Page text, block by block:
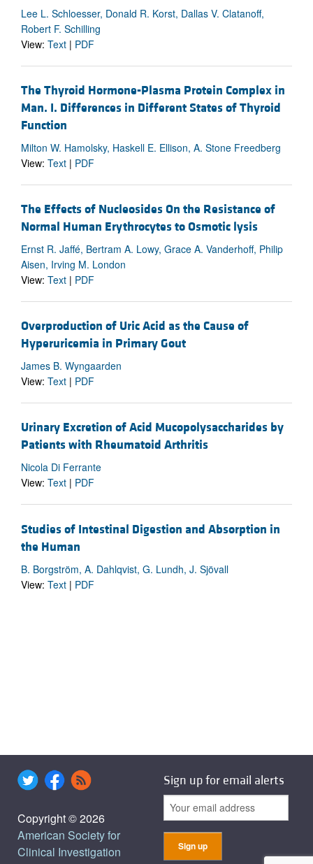
Lee L. Schloesser, Donald R. Korst, Dallas V. Clatanoff,
Robert F. Schilling
View: Text | PDF
The Thyroid Hormone-Plasma Protein Complex in
Man. I. Differences in Different States of Thyroid
Function
Milton W. Hamolsky, Haskell E. Ellison, A. Stone Freedberg
View: Text | PDF
The Effects of Nucleosides On the Resistance of
Normal Human Erythrocytes to Osmotic lysis
Ernst R. Jaffé, Bertram A. Lowy, Grace A. Vanderhoff, Philip
Aisen, Irving M. London
View: Text | PDF
Overproduction of Uric Acid as the Cause of
Hyperuricemia in Primary Gout
James B. Wyngaarden
View: Text | PDF
Urinary Excretion of Acid Mucopolysaccharides by
Patients with Rheumatoid Arthritis
Nicola Di Ferrante
View: Text | PDF
Studies of Intestinal Digestion and Absorption in
the Human
B. Borgström, A. Dahlqvist, G. Lundh, J. Sjövall
View: Text | PDF
Copyright © 2026
American Society for
Clinical Investigation
Sign up for email alerts